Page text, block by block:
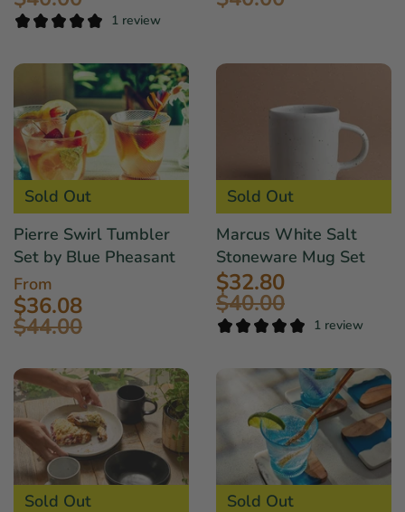
1 review
Sold Out
Pierre Swirl Tumbler
Set by Blue Pheasant
From
$36.08
$44.00
Sold Out
Marcus White Salt
Stoneware Mug Set
$32.80
$40.00
1 review
Sold Out
Sold Out